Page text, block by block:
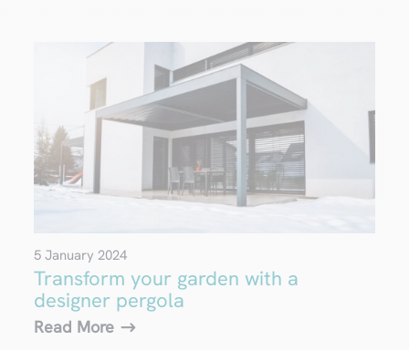
Transform your garden with a
designer pergola
5 January 2024
Read More